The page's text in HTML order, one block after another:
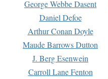
George Webbe Dasent
Daniel Defoe
Arthur Conan Doyle
Maude Barrows Dutton
J. Berg Esenwein
Carroll Lane Fenton